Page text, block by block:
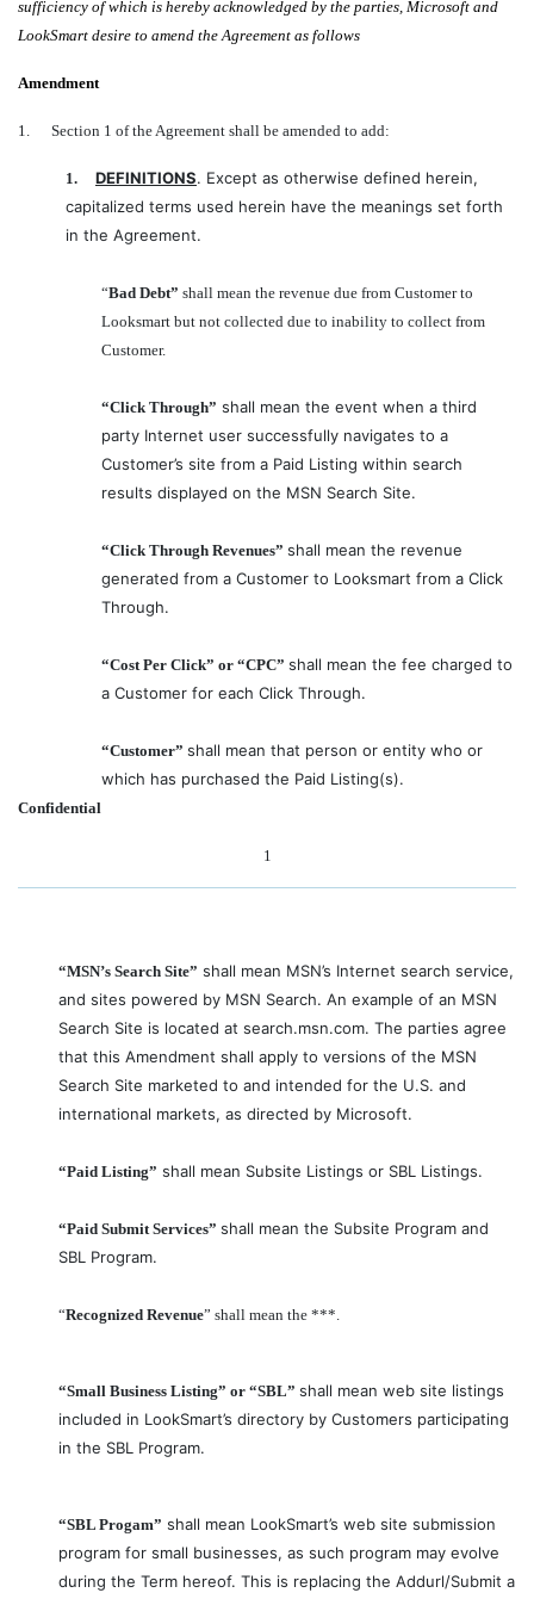
sufficiency of which is hereby acknowledged by the parties, Microsoft and
LookSmart desire to amend the Agreement as follows
Amendment
1. Section 1 of the Agreement shall be amended to add:
1. DEFINITIONS. Except as otherwise defined herein,
capitalized terms used herein have the meanings set forth
in the Agreement.
“Bad Debt” shall mean the revenue due from Customer to
Looksmart but not collected due to inability to collect from
Customer.
“Click Through” shall mean the event when a third
party Internet user successfully navigates to a
Customer’s site from a Paid Listing within search
results displayed on the MSN Search Site.
“Click Through Revenues” shall mean the revenue
generated from a Customer to Looksmart from a Click
Through.
“Cost Per Click” or “CPC” shall mean the fee charged to
a Customer for each Click Through.
“Customer” shall mean that person or entity who or
which has purchased the Paid Listing(s).
Confidential
1
“MSN’s Search Site” shall mean MSN’s Internet search service,
and sites powered by MSN Search. An example of an MSN
Search Site is located at search.msn.com. The parties agree
that this Amendment shall apply to versions of the MSN
Search Site marketed to and intended for the U.S. and
international markets, as directed by Microsoft.
“Paid Listing” shall mean Subsite Listings or SBL Listings.
“Paid Submit Services” shall mean the Subsite Program and
SBL Program.
“Recognized Revenue” shall mean the ***.
“Small Business Listing” or “SBL” shall mean web site listings
included in LookSmart’s directory by Customers participating
in the SBL Program.
“SBL Progam” shall mean LookSmart’s web site submission
program for small businesses, as such program may evolve
during the Term hereof. This is replacing the Addurl/Submit a